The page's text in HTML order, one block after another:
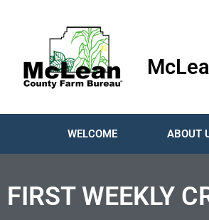
WELCOME ABOUT
FIRST WEEKLY